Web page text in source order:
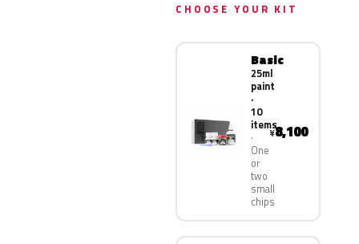
CHOOSE YOUR KIT
Basic
25ml
paint
·
10
items
One
or
two
small
chips
¥8,100